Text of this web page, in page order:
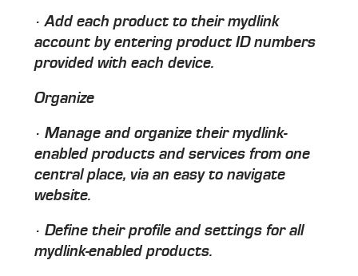
· Add each product to their mydlink
account by entering product ID numbers
provided with each device.
Organize
· Manage and organize their mydlink-
enabled products and services from one
central place, via an easy to navigate
website.
· Define their profile and settings for all
mydlink-enabled products.